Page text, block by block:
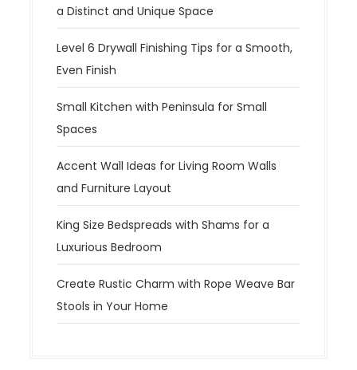
a Distinct and Unique Space
Level 6 Drywall Finishing Tips for a Smooth,
Even Finish
Small Kitchen with Peninsula for Small
Spaces
Accent Wall Ideas for Living Room Walls
and Furniture Layout
King Size Bedspreads with Shams for a
Luxurious Bedroom
Create Rustic Charm with Rope Weave Bar
Stools in Your Home